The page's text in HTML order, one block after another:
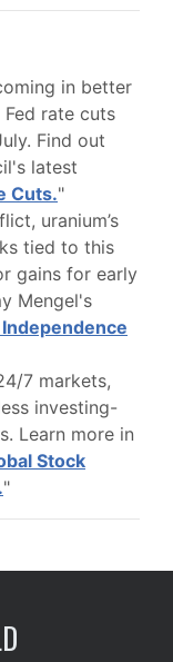
in better
rate cuts
Find out
latest
Cuts."
uranium’s
tied to this
gains for early
Mengel's
7 markets,
investing-
Learn more in
Stock
"